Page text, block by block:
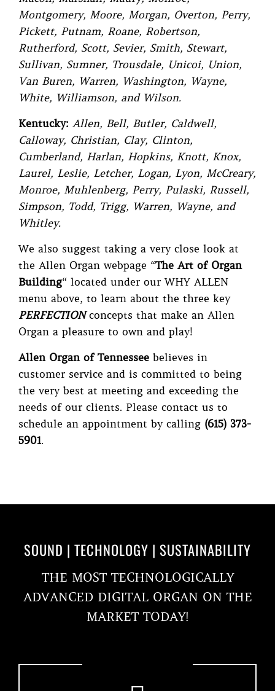
Montgomery, Moore, Morgan, Overton, Perry,
Pickett, Putnam, Roane, Robertson,
Rutherford, Scott, Sevier, Smith, Stewart,
Sullivan, Sumner, Trousdale, Unicoi, Union,
Van Buren, Warren, Washington, Wayne,
White, Williamson, and Wilson.
Kentucky: Allen, Bell, Butler, Caldwell,
Calloway, Christian, Clay, Clinton,
Cumberland, Harlan, Hopkins, Knott, Knox,
Laurel, Leslie, Letcher, Logan, Lyon, McCreary,
Monroe, Muhlenberg, Perry, Pulaski, Russell,
Simpson, Todd, Trigg, Warren, Wayne, and
Whitley.
We also suggest taking a very close look at
the Allen Organ webpage “The Art of Organ
Building“ located under our WHY ALLEN
menu above, to learn about the three key
PERFECTIONconcepts that make an Allen
Organ a pleasure to own and play!
Allen Organ of Tennessee believes in
customer service and is committed to being
the very best at meeting and exceeding the
needs of our clients. Please contact us to
schedule an appointment by calling (615) 373-
5901.
SOUND | TECHNOLOGY | SUSTAINABILITY
THE MOST TECHNOLOGICALLY
ADVANCED DIGITAL ORGAN ON THE
MARKET TODAY!